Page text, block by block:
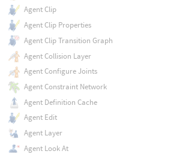
Agent Clip
Agent Clip Properties
Agent Clip Transition Graph
Agent Collision Layer
Agent Configure Joints
Agent Constraint Network
Agent Definition Cache
Agent Edit
Agent Layer
Agent Look At